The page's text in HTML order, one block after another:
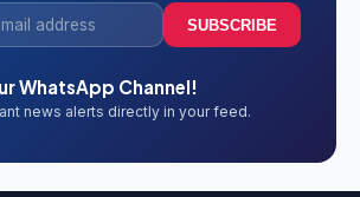
SUBSCRIBE
WhatsApp Channel!
news alerts directly in your feed.